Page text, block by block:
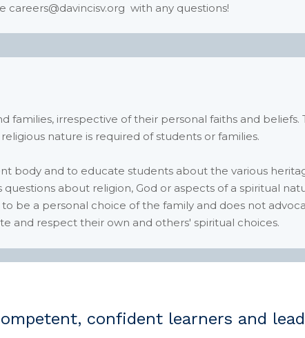
with any questions!
irrespective of their personal faiths and beliefs.
nature is required of students or families.
body and to educate students about the various
about religion, God or aspects of a spiritual
be a personal choice of the family and does not
and respect their own and others' spiritual choices.
confident learners and